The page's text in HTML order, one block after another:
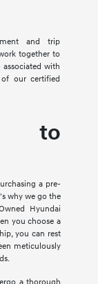
and trip
together to
with
our certified
to
a pre-
why we go the
Hyundai
you choose a
you can rest
meticulously